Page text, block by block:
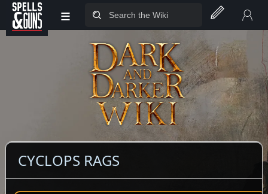
Jump to sidebar
Jump to content
≡
CYCLOPS RAGS